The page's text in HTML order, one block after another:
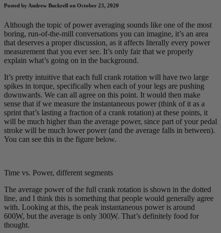
Posted by Andrew Buckrell on October 23, 2020
Although the topic of power averaging sounds like one of the most
boring, run-of-the-mill conversations you can imagine, it’s an area
that deserves a proper discussion, as it affects literally every power
measurement that you ever see. It’s only fair that we properly
explain what’s going on in the background.
It’s pretty intuitive that each full crank rotation will have two large
spikes in torque, specifically when each of your legs are pushing
downwards. We can all agree on this point. It would then make
sense that if we measure the instantaneous power (think of it as a
sprint that’s lasting a fraction of a crank rotation) at these points, it
will be much higher than the average power, since part of your pedal
stroke will be much lower power (and the average falls in between).
You can see this in the figure below.
Time vs. Power, different segments
The average power of the full crank rotation is shown in the dotted
line, and I think this is something that people would generally agree
with. Looking at this, the peak instantaneous power is around
600W, but the average is only 300W. That’s definitely food for
thought.